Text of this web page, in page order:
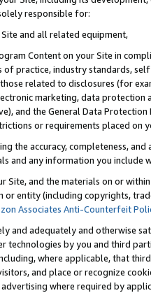
responsible for:
and all related equipment,
Content on your Site in
of practice, industry standards,
related to disclosures (for
marketing, data
and the General Data
or requirements placed on
the accuracy, completeness,
and any information you include
Site, and the materials on or
or entity (including copyrights,
Associates Anti-Counterfeit
and adequately and otherwise
technologies by you and third
where applicable, that
and place or recognize
where required by